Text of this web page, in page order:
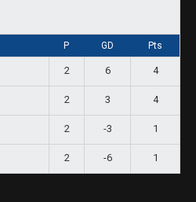
P GD Pts
2 6 4
2 3 4
2 -3 1
2 -6 1